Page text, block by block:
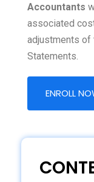
Accountants
associated
adjustments of
Statements.
ENROLL